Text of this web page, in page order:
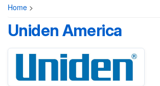
Home >
Uniden America